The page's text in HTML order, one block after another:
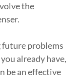
the
problems
already have,
be an effective